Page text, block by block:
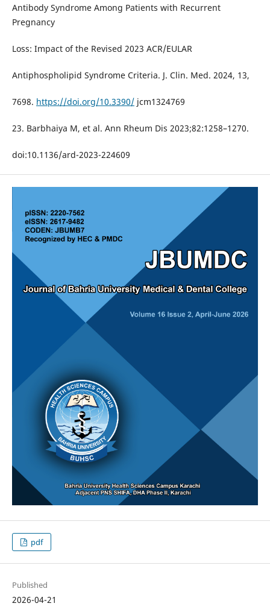
Antibody Syndrome Among Patients with Recurrent
Pregnancy
Loss: Impact of the Revised 2023 ACR/EULAR
Antiphospholipid Syndrome Criteria. J. Clin. Med. 2024, 13,
7698. https://doi.org/10.3390/jcm1324769
23. Barbhaiya M, et al. Ann Rheum Dis 2023;82:1258–1270.
doi:10.1136/ard-2023-224609
pdf
Published
2026-04-21